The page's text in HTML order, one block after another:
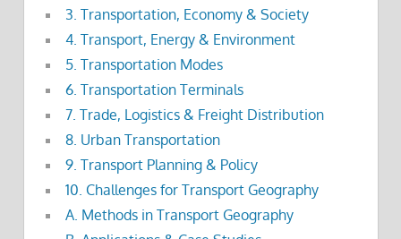
3. Transportation, Economy & Society
4. Transport, Energy & Environment
5. Transportation Modes
6. Transportation Terminals
7. Trade, Logistics & Freight Distribution
8. Urban Transportation
9. Transport Planning & Policy
10. Challenges for Transport Geography
A. Methods in Transport Geography